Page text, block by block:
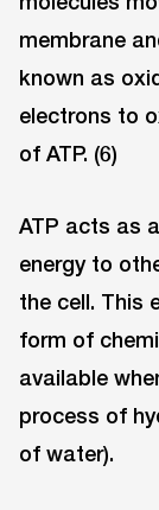
membrane
known as
electrons to
of ATP. (6)
ATP acts as
energy to
the cell. This
form of
available
process of
of water).